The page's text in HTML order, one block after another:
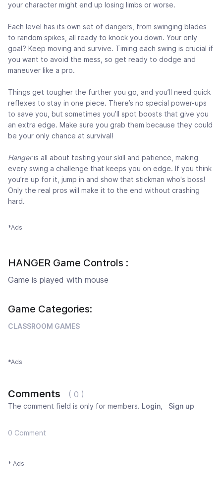
your character might end up losing limbs or worse.
Each level has its own set of dangers, from swinging blades
to random spikes, all ready to knock you down. Your only
goal? Keep moving and survive. Timing each swing is crucial if
you want to avoid the mess, so get ready to dodge and
maneuver like a pro.
Things get tougher the further you go, and you’ll need quick
reflexes to stay in one piece. There’s no special power-ups
to save you, but sometimes you’ll spot boosts that give you
an extra edge. Make sure you grab them because they could
be your only chance at survival!
Hangeris all about testing your skill and patience, making
every swing a challenge that keeps you on edge. If you think
you’re up for it, jump in and show that stickman who's boss!
Only the real pros will make it to the end without crashing
hard.
*Ads
HANGER Game Controls :
Game is played with mouse
Game Categories:
CLASSROOM GAMES
*Ads
Comments ( 0 )
The comment field is only for members. Login Sign up
0 Comment
* Ads